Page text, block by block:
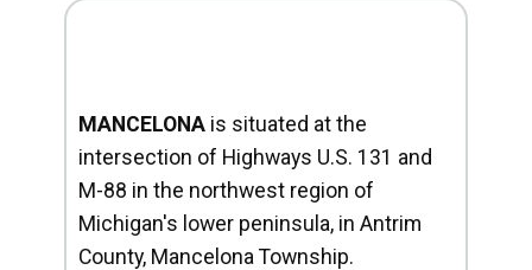
MANCELONA is situated at the
intersection of Highways U.S. 131 and
M-88 in the northwest region of
Michigan's lower peninsula, in Antrim
County, Mancelona Township.